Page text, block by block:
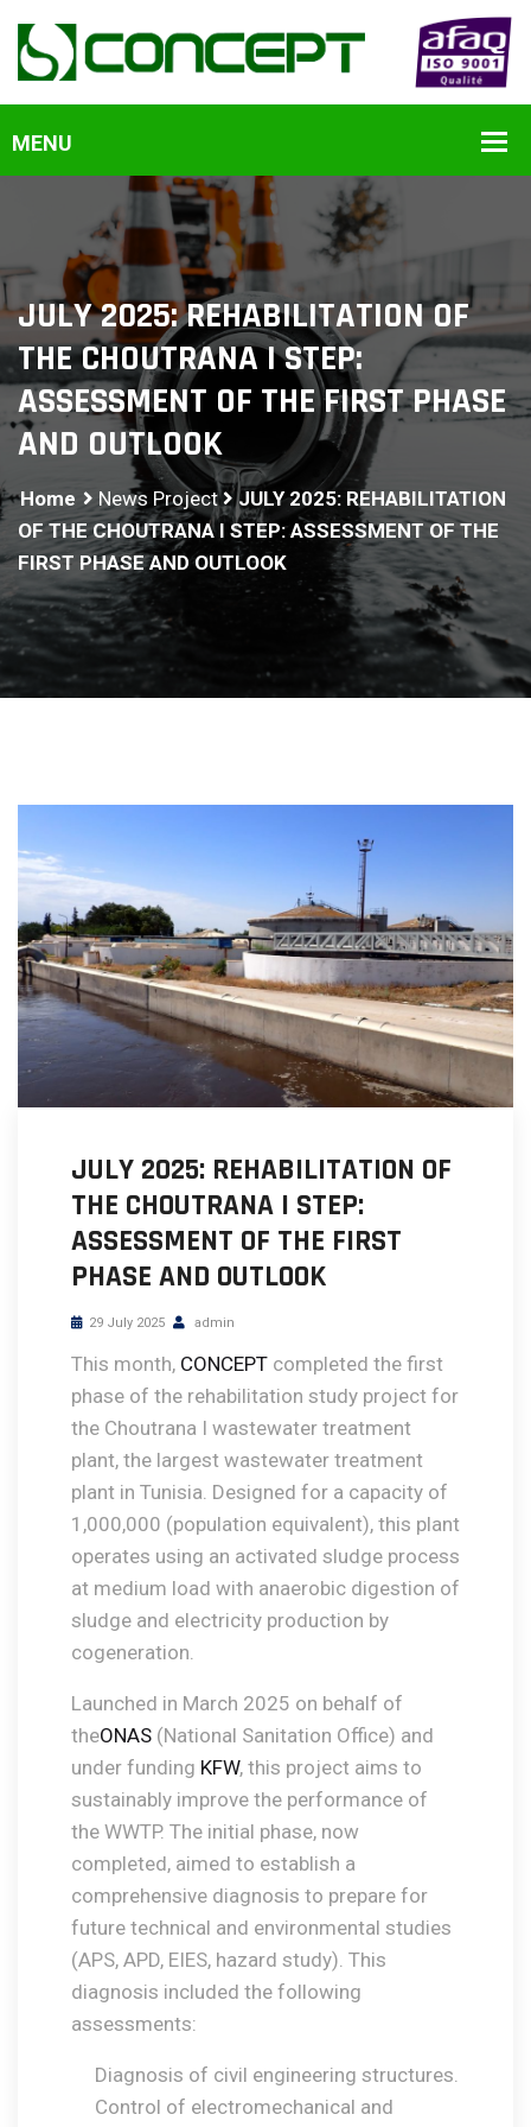
JULY 2025: REHABILITATION OF
THE CHOUTRANA I STEP:
ASSESSMENT OF THE FIRST PHASE
AND OUTLOOK
Home News Project
JULY 2025: REHABILITATION
OF THE CHOUTRANA I STEP: ASSESSMENT OF THE
FIRST PHASE AND OUTLOOK
JULY 2025: REHABILITATION OF
THE CHOUTRANA I STEP:
ASSESSMENT OF THE FIRST
PHASE AND OUTLOOK
29 July 2025 admin
This month, CONCEPT completed the first
phase of the rehabilitation study project for
the Choutrana I wastewater treatment
plant, the largest wastewater treatment
plant in Tunisia. Designed for a capacity of
1,000,000 (population equivalent), this plant
operates using an activated sludge process
at medium load with anaerobic digestion of
sludge and electricity production by
cogeneration.
Launched in March 2025 on behalf of
theONAS (National Sanitation Office) and
under funding KFW, this project aims to
sustainably improve the performance of
the WWTP. The initial phase, now
completed, aimed to establish a
comprehensive diagnosis to prepare for
future technical and environmental studies
(APS, APD, EIES, hazard study). This
diagnosis included the following
assessments:
Diagnosis of civil engineering structures.
Control of electromechanical and